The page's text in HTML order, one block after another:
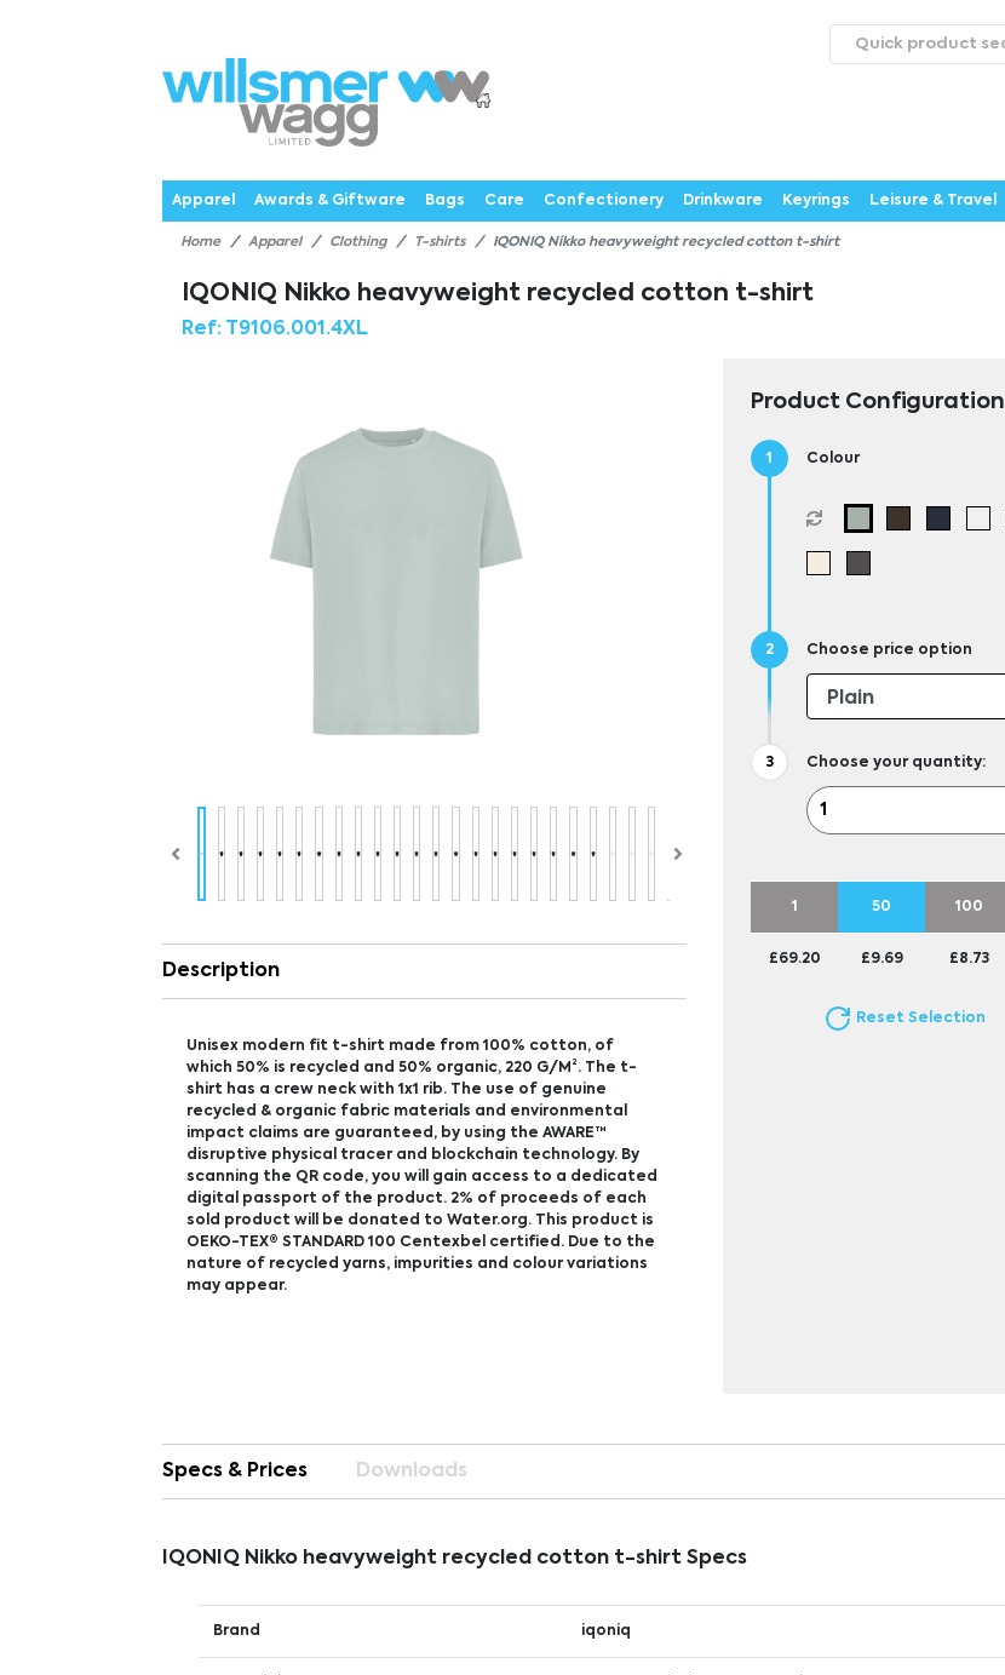
CataloguesWebstoresAboutExpertisePrioritiesNewsContact UsCareers
Apparel
Awards & Giftware Bags Care Confectionery Drinkware Keyrings Leisure & Travel
Home Apparel Clothing T-shirts IQONIQ Nikko heavyweight recycled cotton t-shirt
IQONIQ Nikko heavyweight recycled cotton t-shirt
Ref: T9106.001.4XL
Description
Unisex modern fit t-shirt made from 100% cotton, of
which 50% is recycled and 50% organic, 220 G/M². The t-
shirt has a crew neck with 1x1 rib. The use of genuine
recycled & organic fabric materials and environmental
impact claims are guaranteed, by using the AWARE™
disruptive physical tracer and blockchain technology. By
scanning the QR code, you will gain access to a dedicated
digital passport of the product. 2% of proceeds of each
sold product will be donated to Water.org. This product is
OEKO-TEX® STANDARD 100 Centexbel certified. Due to the
nature of recycled yarns, impurities and colour variations
may appear.
Product Configuration
Colour
Choose price option
Choose your quantity:
1 50 100
£69.20 £9.69 £8.73
Reset Selection
Specs & Prices Downloads
IQONIQ Nikko heavyweight recycled cotton t-shirt Specs
Brand iqoniq